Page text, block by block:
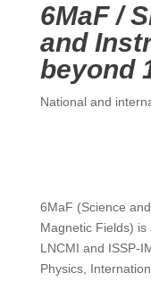
6MaF /
and
beyond
National and
6MaF (Science
Magnetic Fields)
LNCMI and ISSP-
Physics,